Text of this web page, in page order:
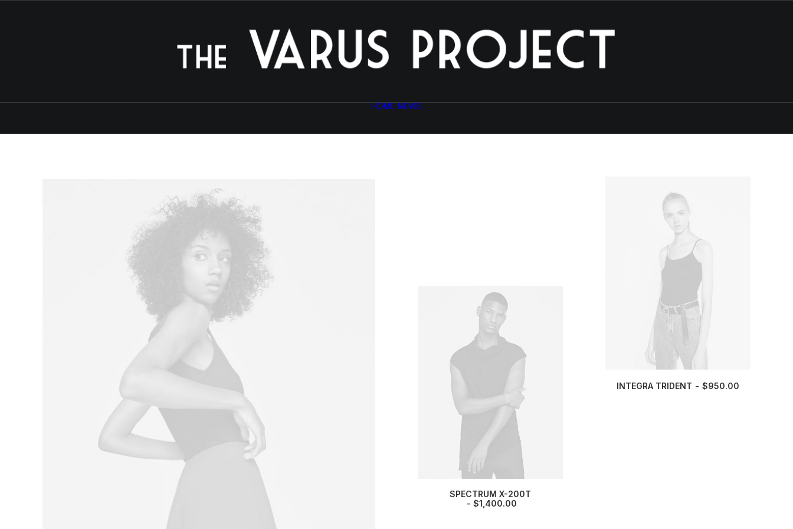
HOME NEWS
SPECTRUM X-200T
$1,400.00
INTEGRA TRIDENT $950.00